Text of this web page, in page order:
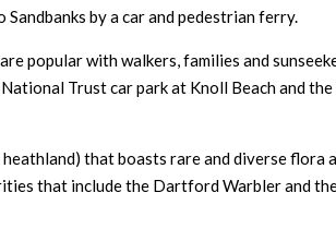
by a car and pedestrian ferry.
popular with walkers, families and
Trust car park at Knoll Beach and
that boasts rare and diverse flora
that include the Dartford Warbler and